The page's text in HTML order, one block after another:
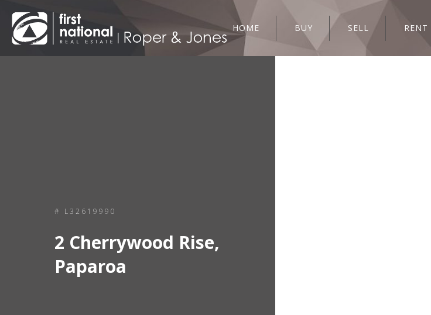
HOME BUY SELL RENT
# L32619990
2 Cherrywood Rise,
Paparoa